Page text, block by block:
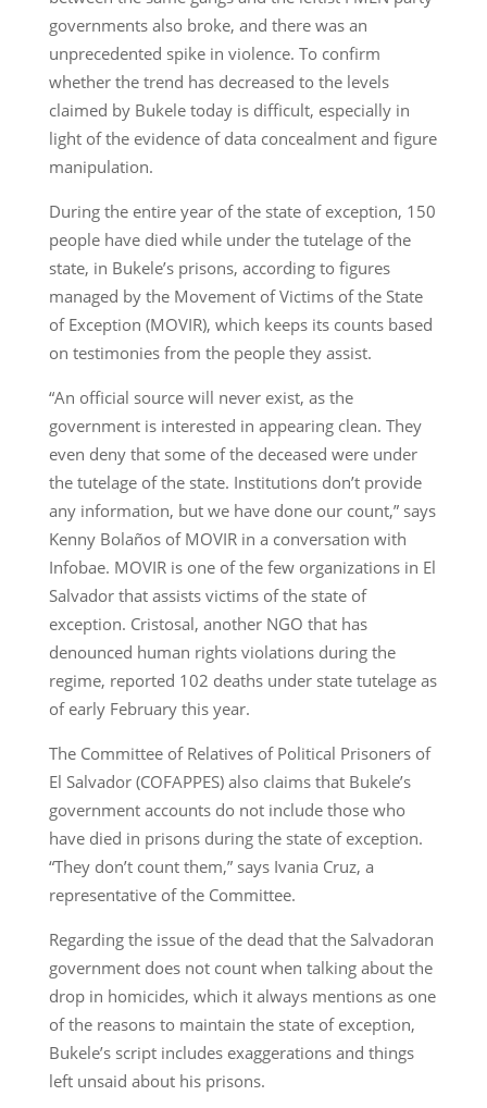
governments also broke, and there was an
unprecedented spike in violence. To confirm
whether the trend has decreased to the levels
claimed by Bukele today is difficult, especially in
light of the evidence of data concealment and figure
manipulation.
During the entire year of the state of exception, 150
people have died while under the tutelage of the
state, in Bukele’s prisons, according to figures
managed by the Movement of Victims of the State
of Exception (MOVIR), which keeps its counts based
on testimonies from the people they assist.
“An official source will never exist, as the
government is interested in appearing clean. They
even deny that some of the deceased were under
the tutelage of the state. Institutions don’t provide
any information, but we have done our count,” says
Kenny Bolaños of MOVIR in a conversation with
Infobae. MOVIR is one of the few organizations in El
Salvador that assists victims of the state of
exception. Cristosal, another NGO that has
denounced human rights violations during the
regime, reported 102 deaths under state tutelage as
of early February this year.
The Committee of Relatives of Political Prisoners of
El Salvador (COFAPPES) also claims that Bukele’s
government accounts do not include those who
have died in prisons during the state of exception.
“They don’t count them,” says Ivania Cruz, a
representative of the Committee.
Regarding the issue of the dead that the Salvadoran
government does not count when talking about the
drop in homicides, which it always mentions as one
of the reasons to maintain the state of exception,
Bukele’s script includes exaggerations and things
left unsaid about his prisons.